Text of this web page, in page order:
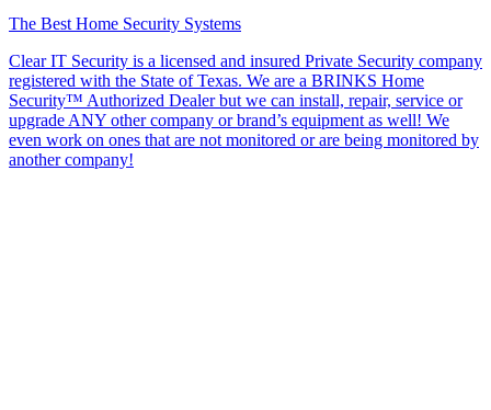
The Best Home Security Systems
Clear IT Security is a licensed and insured Private Security company
registered with the State of Texas. We are a BRINKS Home
Security™ Authorized Dealer but we can install, repair, service or
upgrade ANY other company or brand’s equipment as well! We
even work on ones that are not monitored or are being monitored by
another company!